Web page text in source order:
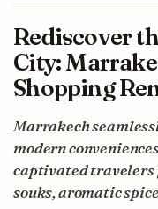
Rediscover
City:
Shopping
Marrakech
modern
captivated
souks, aromatic